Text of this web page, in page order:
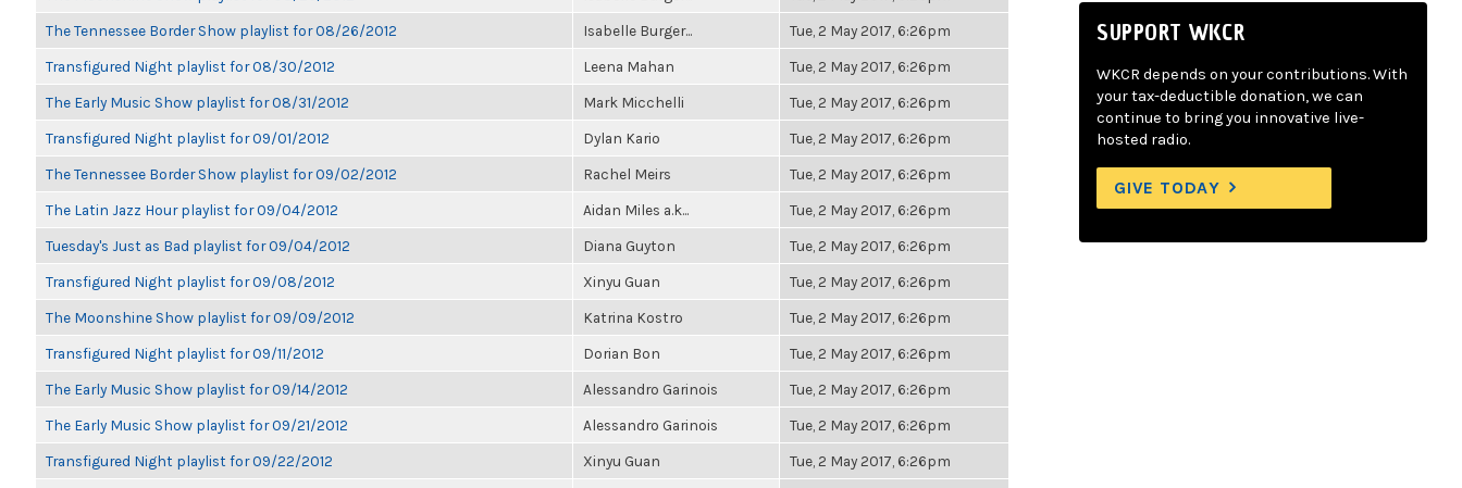
The Tennessee Border Show playlist for 08/26/2012 Isabelle Burger... Tue, 2 May 2017, 6:26pm
Transfigured Night playlist for 08/30/2012 Leena Mahan Tue, 2 May 2017, 6:26pm
The Early Music Show playlist for 08/31/2012 Mark Micchelli Tue, 2 May 2017, 6:26pm
Transfigured Night playlist for 09/01/2012 Dylan Kario Tue, 2 May 2017, 6:26pm
The Tennessee Border Show playlist for 09/02/2012 Rachel Meirs Tue, 2 May 2017, 6:26pm
The Latin Jazz Hour playlist for 09/04/2012 Aidan Miles a.k... Tue, 2 May 2017, 6:26pm
Tuesday's Just as Bad playlist for 09/04/2012 Diana Guyton Tue, 2 May 2017, 6:26pm
Transfigured Night playlist for 09/08/2012 Xinyu Guan Tue, 2 May 2017, 6:26pm
The Moonshine Show playlist for 09/09/2012 Katrina Kostro Tue, 2 May 2017, 6:26pm
Transfigured Night playlist for 09/11/2012 Dorian Bon Tue, 2 May 2017, 6:26pm
The Early Music Show playlist for 09/14/2012 Alessandro Garinois Tue, 2 May 2017, 6:26pm
The Early Music Show playlist for 09/21/2012 Alessandro Garinois Tue, 2 May 2017, 6:26pm
Transfigured Night playlist for 09/22/2012 Xinyu Guan Tue, 2 May 2017, 6:26pm
SUPPORT WKCR
WKCR depends on your contributions. With
your tax-deductible donation, we can
continue to bring you innovative live-
hosted radio.
GIVE TODAY